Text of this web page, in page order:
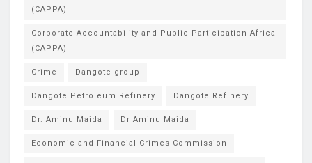
(CAPPA)
Corporate Accountability and Public Participation Africa
(CAPPA)
Crime Dangote group
Dangote Petroleum Refinery Dangote Refinery
Dr. Aminu Maida Dr Aminu Maida
Economic and Financial Crimes Commission